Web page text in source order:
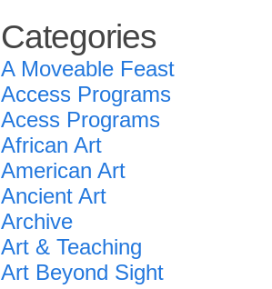
Categories
A Moveable Feast
Access Programs
Acess Programs
African Art
American Art
Ancient Art
Archive
Art & Teaching
Art Beyond Sight